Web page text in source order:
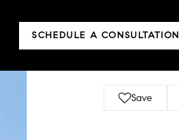
SCHEDULE A CONSULTATION
Save